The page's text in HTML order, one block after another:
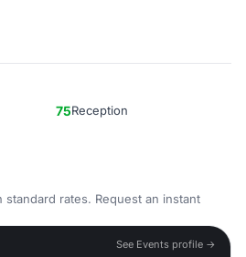
75Reception
standard rates. Request an instant
See Events profile →